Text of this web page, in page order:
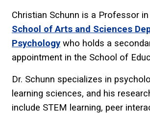
Christian Schunn is a Professor
School of Arts and Sciences
Psychology who holds a
appointment in the School of
Dr. Schunn specializes in
learning sciences, and his
include STEM learning, peer